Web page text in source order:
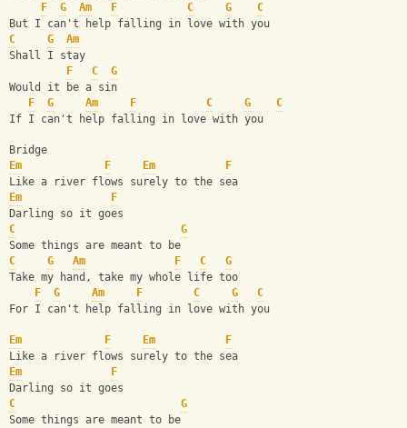
F
G Am F C G
C
But I can't help falling in love with you
C
G
Am
Shall I stay
F
C
G
Would it be a sin
F
G Am F C G
C
If I can't help falling in love with you
Bridge
Em
F Em
F
Like a river flows surely to the sea
Em
F
Darling so it goes
C
G
Some things are meant to be
C
G Am F C
G
Take my hand, take my whole life too
F
G Am F C G
C
For I can't help falling in love with you
Em F Em
F
Like a river flows surely to the sea
Em
F
Darling so it goes
C
G
Some things are meant to be